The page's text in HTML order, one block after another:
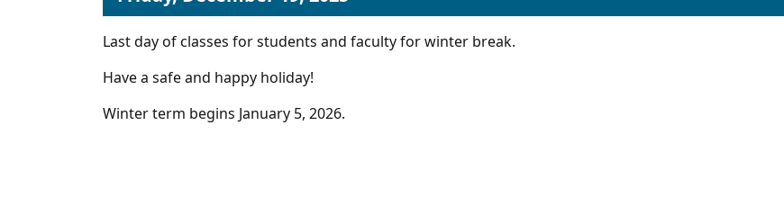
Last day of classes for students and faculty for winter break.
Have a safe and happy holiday!
Winter term begins January 5, 2026.